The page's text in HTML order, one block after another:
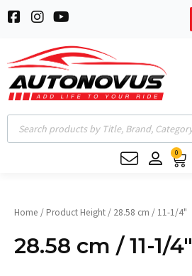
Skip
to
F
e
b
o
o
k
s
e
I
t
a
g
r
a
m
Y
u
t
u
b
e
Products
search
0
Cart
Home / Product Height / 28.58 cm / 11-1/4"
28.58 cm / 11-1/4"